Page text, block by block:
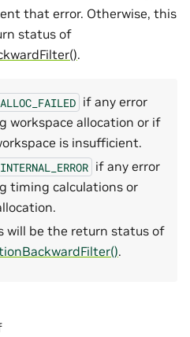
that error. Otherwise, this
status of
.
if any error
workspace allocation or if
is insufficient.
if any error
timing calculations or
will be the return status of
.